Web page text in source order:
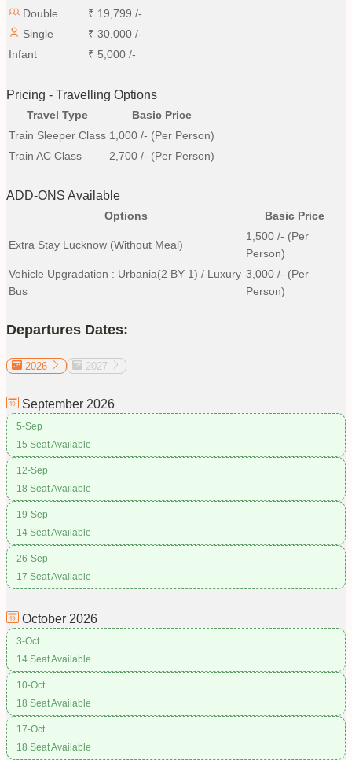
Double
₹ 19,799 /-
Single
₹ 30,000 /-
Infant
₹ 5,000 /-
Pricing - Travelling Options
Travel Type
Basic Price
Train Sleeper Class 1,000 /- (Per Person)
Train AC Class
2,700 /- (Per Person)
ADD-ONS Available
Options Basic Price
Extra Stay Lucknow (without Meal)
1,500 /- (Per
Person)
Vehicle Upgradation : Urbania(2 BY 1) / Luxury
Bus
3,000 /- (Per
Person)
Departures Dates:
2026 2027
September 2026
5-Sep
15 Seat Available
12-Sep
18 Seat Available
19-Sep
14 Seat Available
26-Sep
17 Seat Available
October 2026
3-Oct
14 Seat Available
10-Oct
18 Seat Available
17-Oct
18 Seat Available